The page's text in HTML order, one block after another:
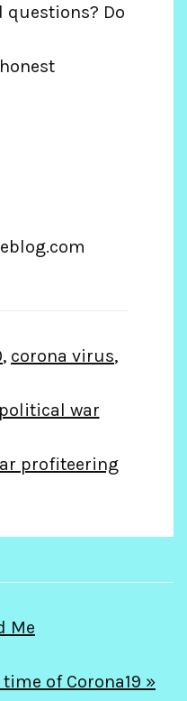
questions? Do
, corona virus,
political war
profiteering
Me
of Corona19 »